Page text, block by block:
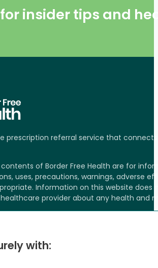
insider tips and
prescription referral service that
of Border Free Health are for
uses, precautions, warnings, adverse
Information on this website
provider about any health and
with: